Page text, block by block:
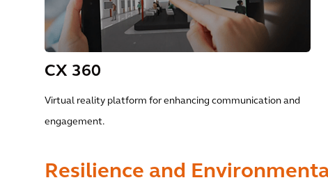
CX 360
Virtual reality platform for enhancing communication and
engagement.
Resilience and